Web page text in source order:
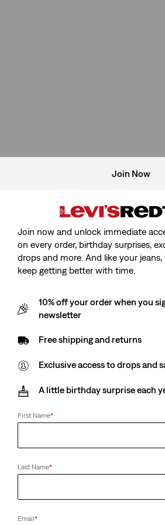
Join Now
Join now and unlock immediate
on every order, birthday surprises,
drops and more. And like your
keep getting better with time.
10% off your order when you
newsletter
Free shipping and returns
Exclusive access to drops and
A little birthday surprise each
First Name*
Last Name*
Email*